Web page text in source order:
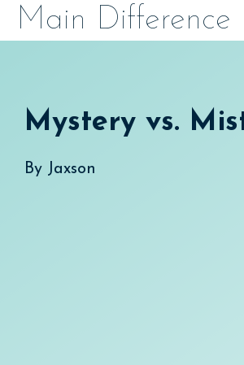
SkipMain Difference
Mystery vs.
By Jaxson